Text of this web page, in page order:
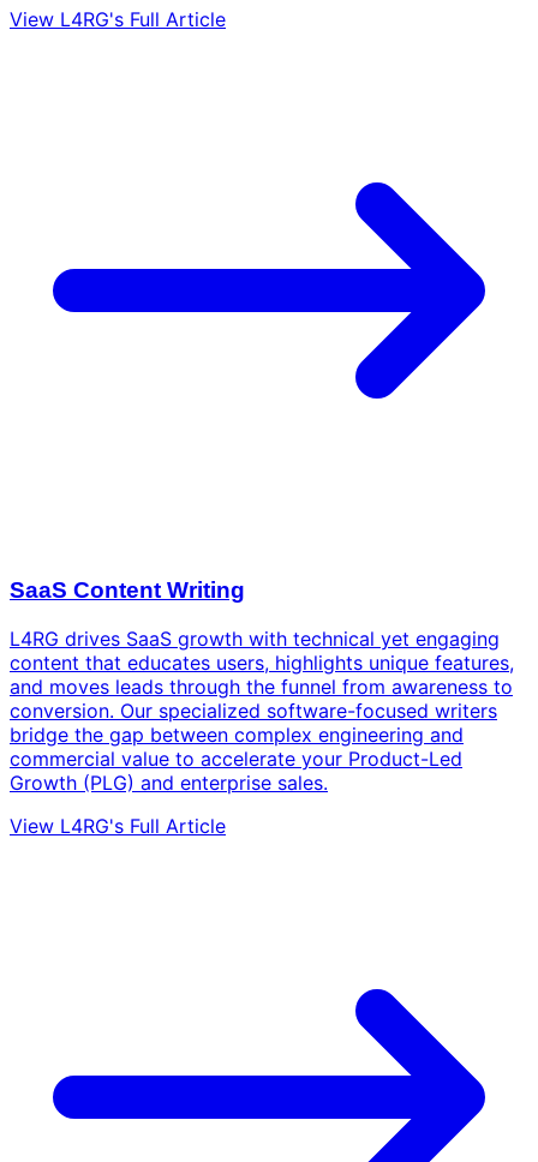
View L4RG's Full Article
SaaS Content Writing
L4RG drives SaaS growth with technical yet engaging
content that educates users, highlights unique features,
and moves leads through the funnel from awareness to
conversion. Our specialized software-focused writers
bridge the gap between complex engineering and
commercial value to accelerate your Product-Led
Growth (PLG) and enterprise sales.
View L4RG's Full Article